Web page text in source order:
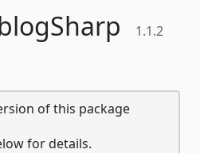
1.1.2
of this package
for details.